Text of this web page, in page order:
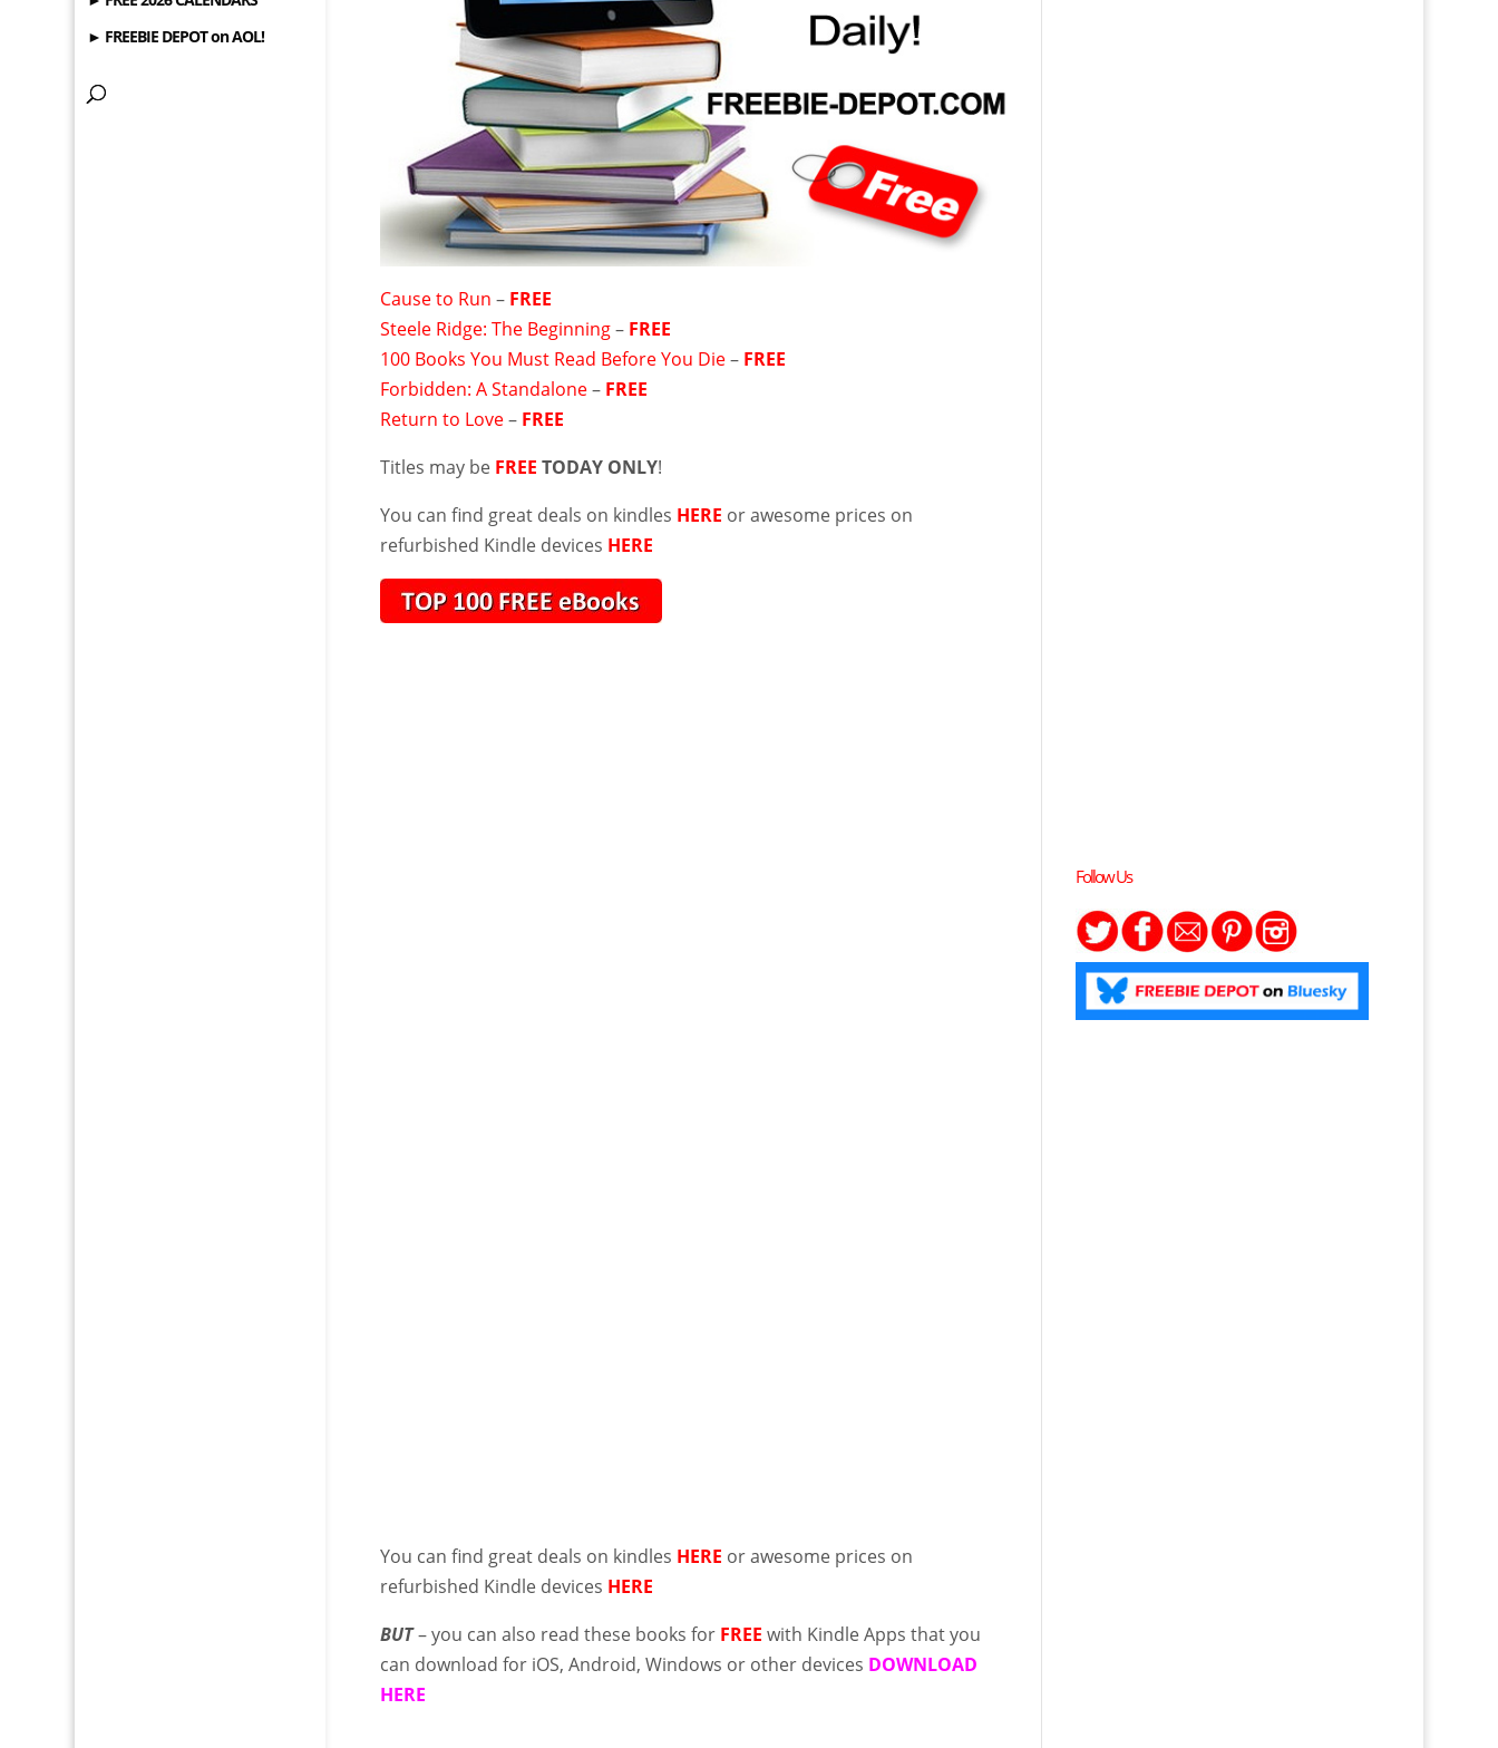
► FREEBIE DEPOT on AOL!
Cause to Run – FREE
Steele Ridge: The Beginning– FREE
100 Books You Must Read Before You Die– FREE
Forbidden: A Standalone– FREE
Return to Love– FREE
Titles may be FREE TODAY ONLY!
You can find great deals on kindles HERE or awesome prices on
refurbished Kindle devices HERE
You can find great deals on kindles HERE or awesome prices on
refurbished Kindle devices HERE
BUT– you can also read these books for FREE with Kindle Apps that you
can download for iOS, Android, Windows or other devices DOWNLOAD
HERE
Follow Us